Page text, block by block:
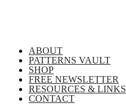
ABOUT
PATTERNS VAULT
SHOP
FREE NEWSLETTER
RESOURCES & LINKS
CONTACT